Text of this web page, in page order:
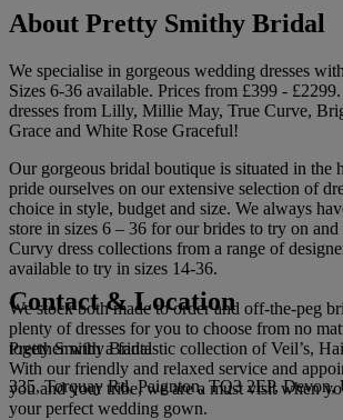
About Pretty Smithy Bridal
We specialise in gorgeous wedding dresses
Sizes 6-36 available. Prices from £399 -
dresses from Lilly, Millie May, True Curve,
Grace and White Rose Graceful!
Our gorgeous bridal boutique is situated in the
pride ourselves on our extensive selection of
choice in style, budget and size. We always
store in sizes 6 – 36 for our brides to try on and
Curvy dress collections from a range of
available to try in sizes 14-36.
We stock both made to order and off-the-peg
plenty of dresses for you to choose from no
together with a fantastic collection of Veil’s,
With our friendly and relaxed service and
you and your tribe, we are a must visit when
your perfect wedding gown.
Contact & Location
Pretty Smithy Bridal
335, Torquay Rd, Paignton, TQ3 2EP,